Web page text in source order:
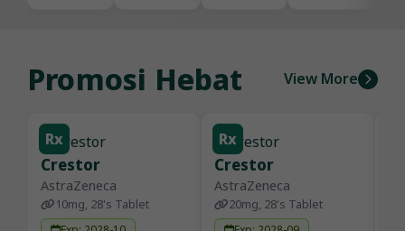
Promosi Hebat View More
Rx
Crestor
AstraZeneca
10mg, 28's Tablet
Rx
Crestor
AstraZeneca
20mg, 28's Tablet